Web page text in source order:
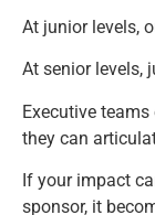
At junior levels,
At senior levels,
Executive
they can
If your impact
sponsor, it